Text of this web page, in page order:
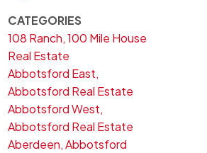
CATEGORIES
108 Ranch, 100 Mile House
Real Estate
Abbotsford East,
Abbotsford Real Estate
Abbotsford West,
Abbotsford Real Estate
Aberdeen, Abbotsford